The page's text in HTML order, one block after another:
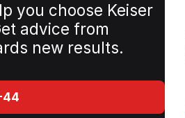
you choose Keiser
advice from
new results.
44